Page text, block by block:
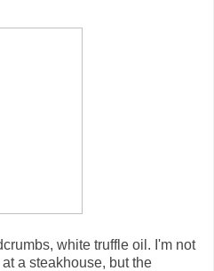
white truffle oil. I'm not
a steakhouse, but the